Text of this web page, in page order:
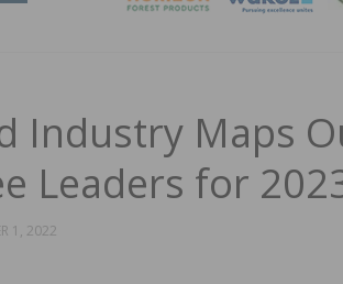
Industry Maps
Leaders for
1, 2022